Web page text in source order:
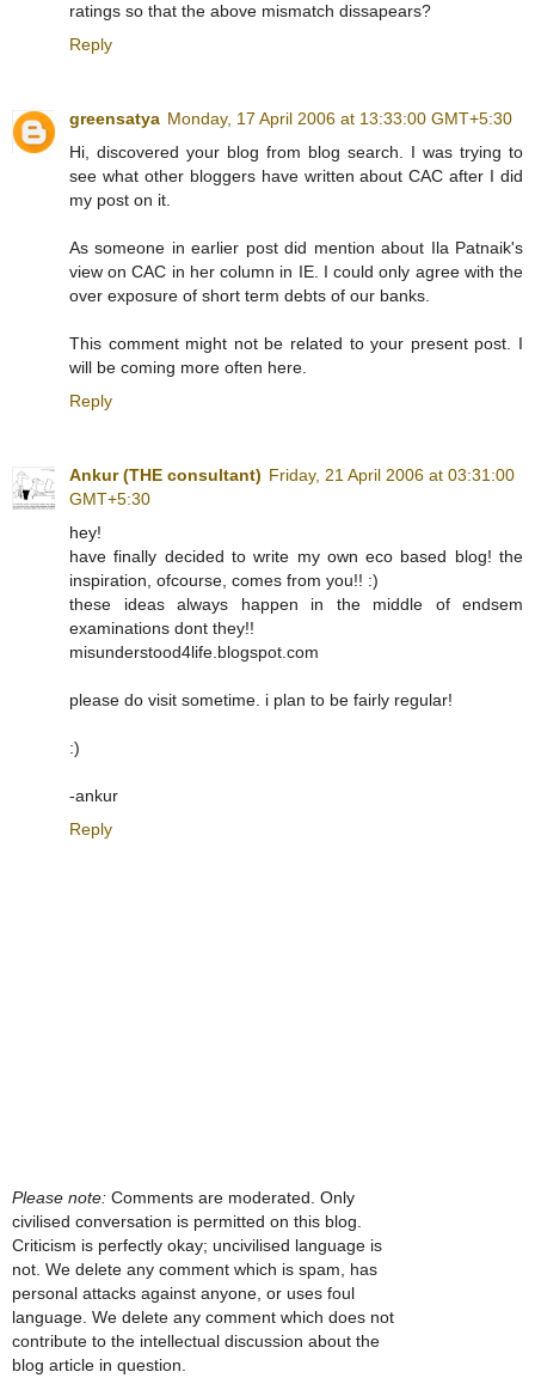
ratings so that the above mismatch dissapears?
Reply
greensatya Monday, 17 April 2006 at 13:33:00 GMT+5:30
Hi, discovered your blog from blog search. I was trying to
see what other bloggers have written about CAC after I did
my post on it.
As someone in earlier post did mention about Ila Patnaik's
view on CAC in her column in IE. I could only agree with the
over exposure of short term debts of our banks.
This comment might not be related to your present post. I
will be coming more often here.
Reply
Ankur (THE consultant) Friday, 21 April 2006 at 03:31:00
GMT+5:30
hey!
have finally decided to write my own eco based blog! the
inspiration, ofcourse, comes from you!! :)
these ideas always happen in the middle of endsem
examinations dont they!!
misunderstood4life.blogspot.com
please do visit sometime. i plan to be fairly regular!
:)
-ankur
Reply
Please note: Comments are moderated. Only
civilised conversation is permitted on this blog.
Criticism is perfectly okay; uncivilised language is
not. We delete any comment which is spam, has
personal attacks against anyone, or uses foul
language. We delete any comment which does not
contribute to the intellectual discussion about the
blog article in question.